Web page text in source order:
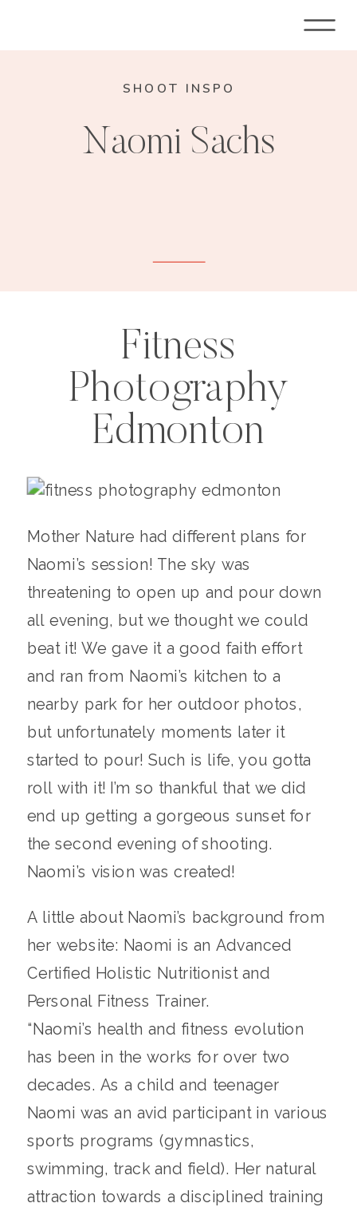
SHOOT INSPO
Naomi Sachs
Fitness
Photography
Edmonton
Mother Nature had different plans for
Naomi’s session! The sky was
threatening to open up and pour down
all evening, but we thought we could
beat it! We gave it a good faith effort
and ran from Naomi’s kitchen to a
nearby park for her outdoor photos,
but unfortunately moments later it
started to pour! Such is life, you gotta
roll with it! I’m so thankful that we did
end up getting a gorgeous sunset for
the second evening of shooting.
Naomi’s vision was created!
A little about Naomi’s background from
her website: Naomi is an Advanced
Certified Holistic Nutritionist and
Personal Fitness Trainer.
“Naomi’s health and fitness evolution
has been in the works for over two
decades. As a child and teenager
Naomi was an avid participant in various
sports programs (gymnastics,
swimming, track and field). Her natural
attraction towards a disciplined training